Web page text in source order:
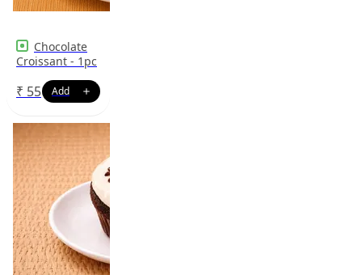
Chocolate
Croissant - 1pc
₹ 55